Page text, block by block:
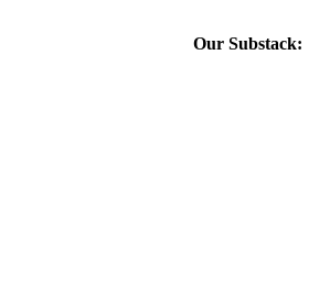
Our Substack: